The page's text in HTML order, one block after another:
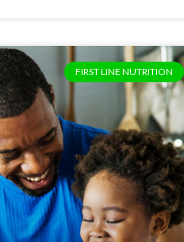
FIRST LINE NUTRITION